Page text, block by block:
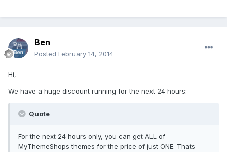
Ben
Posted February 14, 2014
Hi,
We have a huge discount running for the next 24 hours:
Quote
For the next 24 hours only, you can get ALL of
MyThemeShops themes for the price of just ONE. Thats